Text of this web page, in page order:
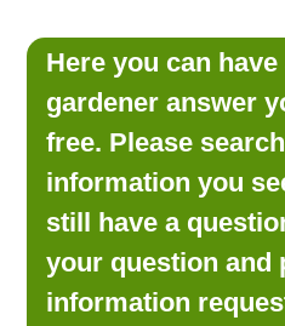
LOOKING FOR
LOG
Here you can
gardener answer
free. Please
information you
still have a
your question and
information